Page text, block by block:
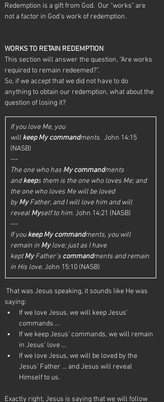
Redemption is a gift from God.  Our "works" are
not a factor in God's work of redemption.
WORKS TO RETAIN REDEMPTION
This section will answer the question, “Are works
required to remain redeemed?”.
So, if we accept that we did not have to do
anything to obtain our redemption, what about the
question of losing it?
If you love Me, you
will keep My commandments. John 14:15
(NASB)
---
The one who has My commandments
and keeps them is the one who loves Me; and
the one who loves Me will be loved
by My Father, and I will love him and will
reveal Myself to him. John 14:21 (NASB)
---
If you keep My commandments, you will
remain in My love; just as I have
kept My Father’s commandments and remain
in His love. John 15:10 (NASB)
That was Jesus speaking, it sounds like He was
saying:
If we love Jesus, we will keep Jesus’
commands …
If we keep Jesus’ commands, we will remain
in Jesus’ love …
If we love Jesus, we will be loved by the
Jesus’ Father … and Jesus will reveal
Himself to us.
Exactly right, Jesus is saying that we will follow